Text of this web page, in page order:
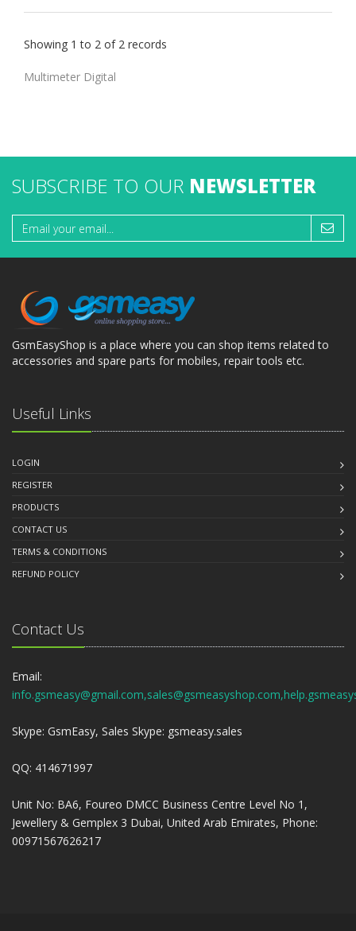
Showing 1 to 2 of 2 records
Multimeter Digital
SUBSCRIBE TO OUR NEWSLETTER
GsmEasyShop is a place where you can shop items related to
accessories and spare parts for mobiles, repair tools etc.
Useful Links
LOGIN
REGISTER
PRODUCTS
CONTACT US
TERMS & CONDITIONS
REFUND POLICY
Contact Us
Email:
Skype: GsmEasy, Sales Skype: gsmeasy.sales
QQ: 414671997
Unit No: BA6, Foureo DMCC Business Centre Level No 1,
Jewellery & Gemplex 3 Dubai, United Arab Emirates, Phone:
00971567626217